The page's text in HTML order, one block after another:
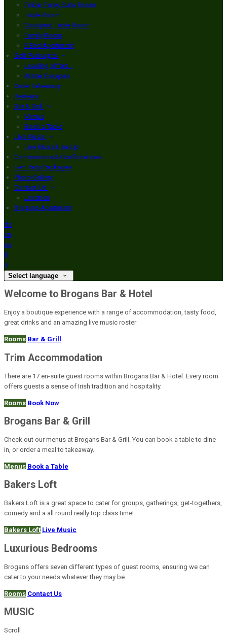
Finbar Furey Suite Room
Triple Room
Courtyard Triple Room
Family Room
3 Bed Apartment
Golf Packages
Loading offers…
Winter Escapes
Order Takeaway
Reviews
Bar & Grill
Menus
Book a Table
Live Music
Live Music Line Up
Communions & Confirmations
Hen Party Packages
Photo Gallery
Contact Us
Location
Brogans Apartment
de
en
es
fr
it
Select language
Welcome to Brogans Bar & Hotel
Enjoy a boutique experience with a range of accommodation, tasty food,
great drinks and an amazing live music roster
Rooms Bar & Grill
Trim Accommodation
There are 17 en-suite guest rooms within Brogans Bar & Hotel. Every room
offers guests a sense of Irish tradition and hospitality.
Rooms Book Now
Brogans Bar & Grill
Check out our menus at Brogans Bar & Grill. You can book a table to dine
in, or order a meal to takeaway.
Menus Book a Table
Bakers Loft
Bakers Loft is a great space to cater for groups, gatherings, get-togethers,
comedy and a all round really top class time!
Bakers Loft Live Music
Luxurious Bedrooms
Brogans offers seven different types of guest rooms, ensuring we can
cater to your needs whatever they may be.
Rooms Contact Us
MUSIC
Scroll